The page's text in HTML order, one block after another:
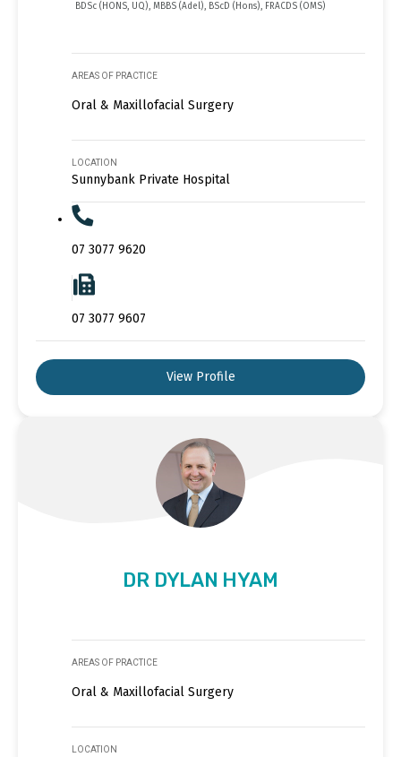
BDSc (HONS, UQ), MBBS (Adel), BScD (Hons), FRACDS (OMS)
AREAS OF PRACTICE
Oral & Maxillofacial Surgery
LOCATION
Sunnybank Private Hospital
07 3077 9620
07 3077 9607
View Profile
DR DYLAN HYAM
AREAS OF PRACTICE
Oral & Maxillofacial Surgery
LOCATION